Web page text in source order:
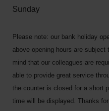
Sunday
Please note: our bank holiday
above opening hours are
mind that our colleagues are
able to provide great service
the counter is closed for a short
time will be displayed. Thanks